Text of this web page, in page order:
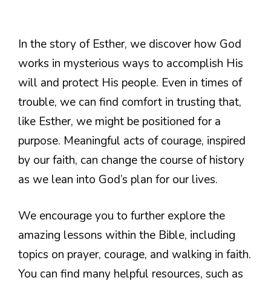
In the story of Esther, we discover how God
works in mysterious ways to accomplish His
will and protect His people. Even in times of
trouble, we can find comfort in trusting that,
like Esther, we might be positioned for a
purpose. Meaningful acts of courage, inspired
by our faith, can change the course of history
as we lean into God’s plan for our lives.
We encourage you to further explore the
amazing lessons within the Bible, including
topics on prayer, courage, and walking in faith.
You can find many helpful resources, such as